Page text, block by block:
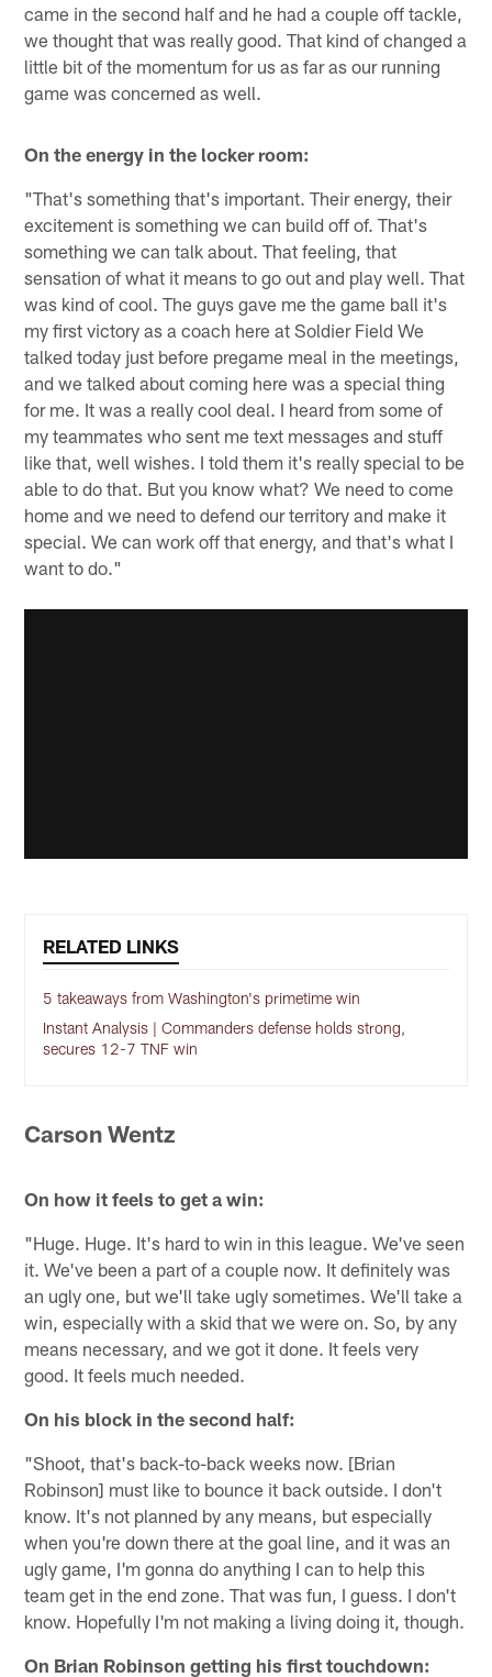
came in the second half and he had a couple off tackle,
we thought that was really good. That kind of changed a
little bit of the momentum for us as far as our running
game was concerned as well.
On the energy in the locker room:
"That's something that's important. Their energy, their
excitement is something we can build off of. That's
something we can talk about. That feeling, that
sensation of what it means to go out and play well. That
was kind of cool. The guys gave me the game ball it's
my first victory as a coach here at Soldier Field We
talked today just before pregame meal in the meetings,
and we talked about coming here was a special thing
for me. It was a really cool deal. I heard from some of
my teammates who sent me text messages and stuff
like that, well wishes. I told them it's really special to be
able to do that. But you know what? We need to come
home and we need to defend our territory and make it
special. We can work off that energy, and that's what I
want to do."
RELATED LINKS
5 takeaways from Washington's primetime win
Instant Analysis | Commanders defense holds strong,
secures 12-7 TNF win
Carson Wentz
On how it feels to get a win:
"Huge. Huge. It's hard to win in this league. We've seen
it. We've been a part of a couple now. It definitely was
an ugly one, but we'll take ugly sometimes. We'll take a
win, especially with a skid that we were on. So, by any
means necessary, and we got it done. It feels very
good. It feels much needed.
On his block in the second half:
"Shoot, that's back-to-back weeks now. [Brian
Robinson] must like to bounce it back outside. I don't
know. It's not planned by any means, but especially
when you're down there at the goal line, and it was an
ugly game, I'm gonna do anything I can to help this
team get in the end zone. That was fun, I guess. I don't
know. Hopefully I'm not making a living doing it, though.
On Brian Robinson getting his first touchdown: